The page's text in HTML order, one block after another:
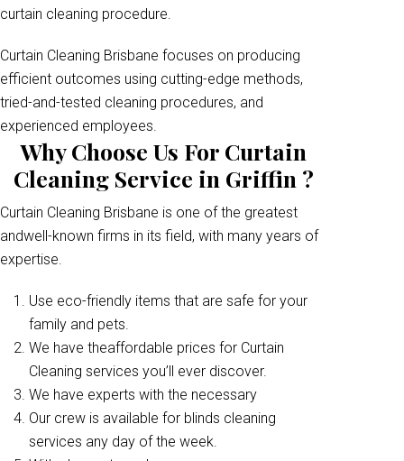
curtain cleaning procedure.
Curtain Cleaning Brisbane focuses on producing
efficient outcomes using cutting-edge methods,
tried-and-tested cleaning procedures, and
experienced employees.
Why Choose Us For Curtain
Cleaning Service in Griffin ?
Curtain Cleaning Brisbane is one of the greatest
andwell-known firms in its field, with many years of
expertise.
Use eco-friendly items that are safe for your
family and pets.
We have theaffordable prices for Curtain
Cleaning services you’ll ever discover.
We have experts with the necessary
Our crew is available for blinds cleaning
services any day of the week.